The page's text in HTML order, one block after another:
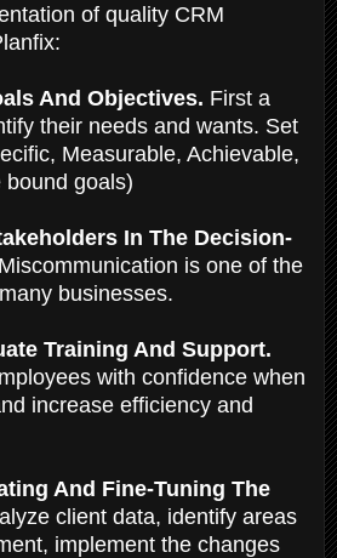
of quality CRM
And Objectives. First a
their needs and wants. Set
Measurable, Achievable,
bound goals)
In The Decision-
Miscommunication is one of the
businesses.
Training And Support.
with confidence when
increase efficiency and
And Fine-Tuning The
client data, identify areas
implement the changes